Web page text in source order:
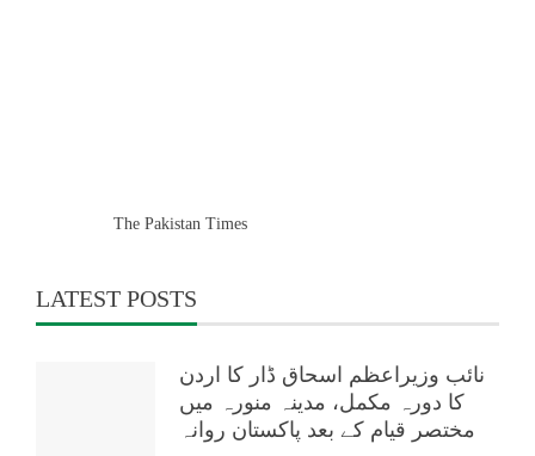
The Pakistan Times
LATEST POSTS
نائب وزیراعظم اسحاق ڈار کا اردن
کا دورہ مکمل، مدینہ منورہ میں
مختصر قیام کے بعد پاکستان روانہ